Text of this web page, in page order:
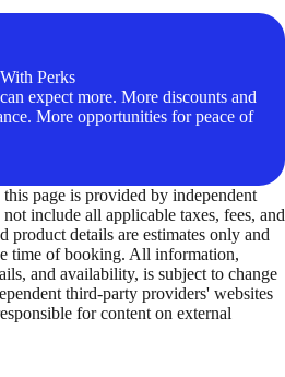
Perks
expect more. More discounts and
More opportunities for peace of
page is provided by independent
include all applicable taxes, fees, and
product details are estimates only and
time of booking. All information,
and availability, is subject to change
third-party providers' websites
for content on external